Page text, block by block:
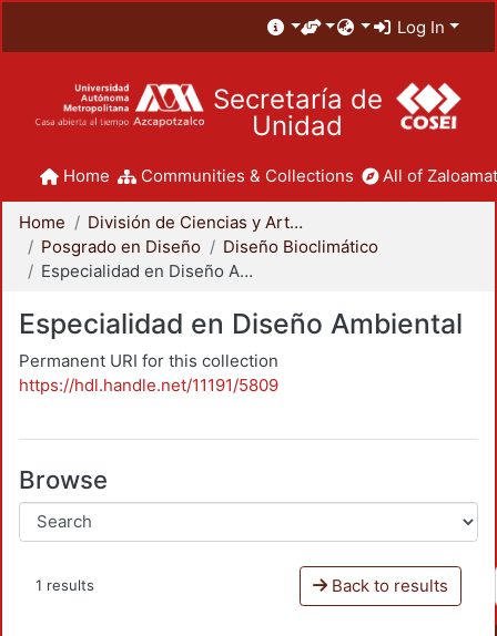
Log In
Secretaría de
Unidad
Home Communities & Collections All of
Home
División de Ciencias y Artes para el Diseño
Posgrado en Diseño
Diseño Bioclimático
Especialidad en Diseño Ambiental
Especialidad en Diseño Ambiental
Permanent URI for this collection
https://hdl.handle.net/11191/5809
Browse
1 results Back to results